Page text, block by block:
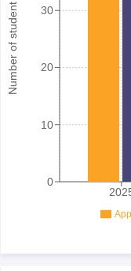
Number of student
0
10
20
30